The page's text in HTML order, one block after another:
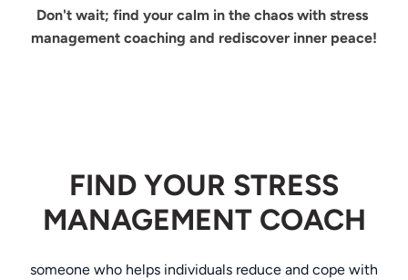
Don't wait; find your calm in the chaos with stress
management coaching and rediscover inner peace!
FIND YOUR STRESS
MANAGEMENT COACH
someone who helps individuals reduce and cope with